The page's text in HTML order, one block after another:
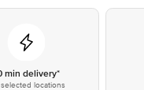
min delivery*
locations